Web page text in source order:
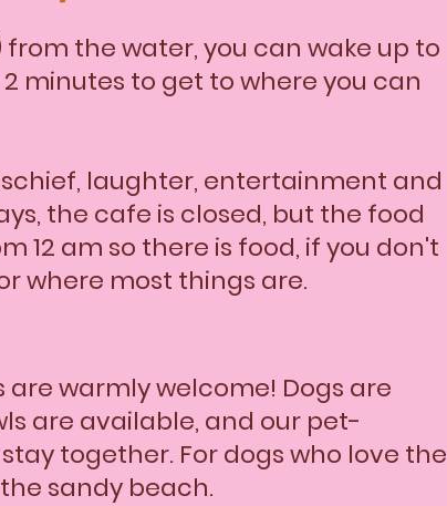
the water, you can wake up to
minutes to get to where you can
laughter, entertainment and
the cafe is closed, but the food
12 am so there is food, if you don't
where most things are.
warmly welcome! Dogs are
are available, and our pet-
together. For dogs who love the
sandy beach.